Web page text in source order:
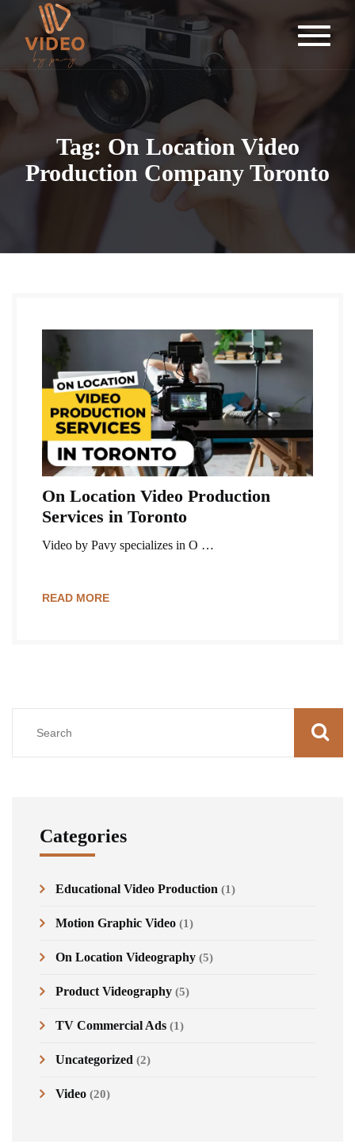
Tag: On Location Video
Production Company Toronto
On Location Video Production
Services in Toronto
Video by Pavy specializes in O …
READ MORE
Categories
Educational Video Production (1)
Motion Graphic Video (1)
On Location Videography (5)
Product Videography (5)
TV Commercial Ads (1)
Uncategorized (2)
Video (20)